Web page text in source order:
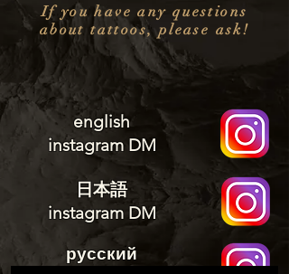
If you have any questions
about tattoos, please ask!
english
instagram DM
日本語
instagram DM
русский